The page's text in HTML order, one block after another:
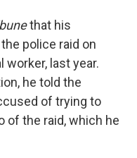
that his
police raid on
worker, last year.
he told the
of trying to
of the raid, which he